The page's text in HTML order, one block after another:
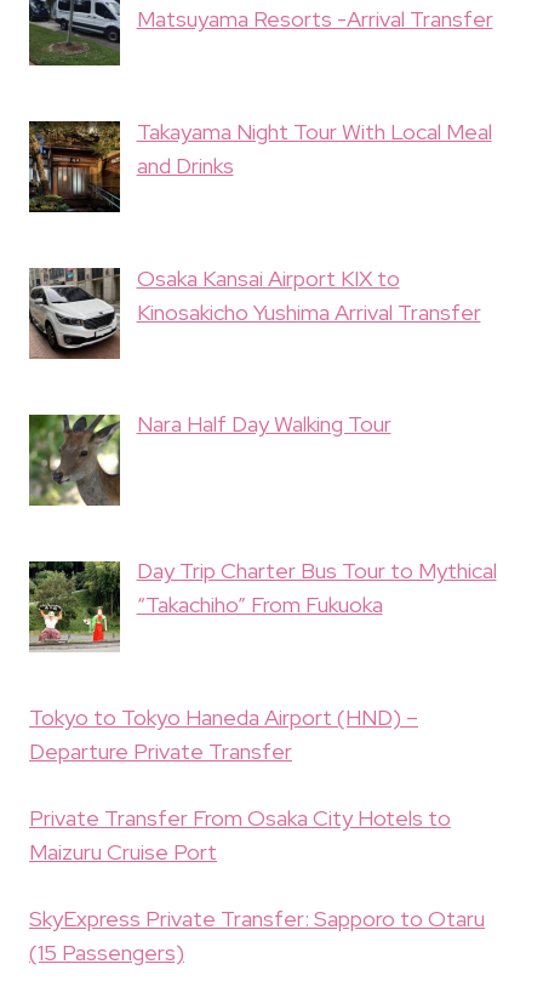
Matsuyama Resorts -Arrival Transfer
Takayama Night Tour With Local Meal
and Drinks
Osaka Kansai Airport KIX to
Kinosakicho Yushima Arrival Transfer
Nara Half Day Walking Tour
Day Trip Charter Bus Tour to Mythical
“Takachiho” From Fukuoka
Tokyo to Tokyo Haneda Airport (HND) –
Departure Private Transfer
Private Transfer From Osaka City Hotels to
Maizuru Cruise Port
SkyExpress Private Transfer: Sapporo to Otaru
(15 Passengers)